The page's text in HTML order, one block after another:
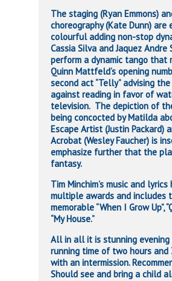
The staging (Ryan Emmons)
choreography (Kate Dunn) are
colourful adding non-stop
Cassia Silva and Jaquez Andre
perform a dynamic tango that
Quinn Mattfeld’s opening
second act “Telly” advising
against reading in favor of
television. The depiction of
being concocted by Matilda
Escape Artist (Justin Packard)
Acrobat (Wesley Faucher) is
emphasize further that the
fantasy.
Tim Minchim’s music and
multiple awards and includes
memorable “When I Grow Up”,
“My House.”
All in all it is stunning
running time of two hours and
with an intermission.
Should see and bring a child